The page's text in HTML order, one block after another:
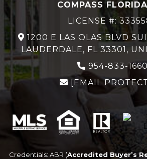
COMPASS
LICENSE #:
1200 E LAS OLAS BLVD
LAUDERDALE, FL 33301,
954-833-1660
[EMAIL
Credentials: ABR (Accredited Buyer’s